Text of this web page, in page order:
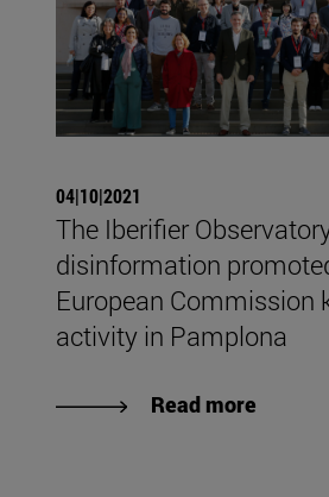
04|10|2021
The Iberifier
disinformation
European Commission
activity in Pamplona
Read more